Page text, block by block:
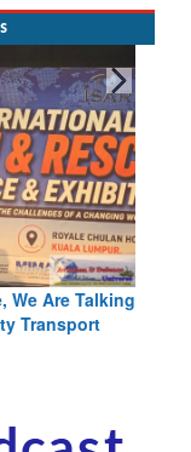
Water Cannot Flow
Stand Is Justified